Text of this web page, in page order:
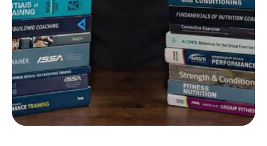
C Strength and Conditioning Certification
D Group Exercise Certification
E Corrective Exercise Certification
Powered by: